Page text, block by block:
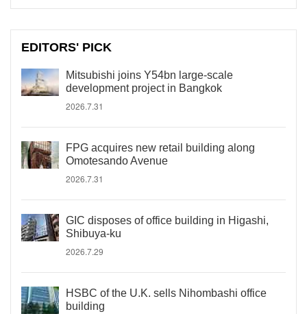
EDITORS' PICK
Mitsubishi joins Y54bn large-scale
development project in Bangkok
2026.7.31
FPG acquires new retail building along
Omotesando Avenue
2026.7.31
GIC disposes of office building in Higashi,
Shibuya-ku
2026.7.29
HSBC of the U.K. sells Nihombashi office
building